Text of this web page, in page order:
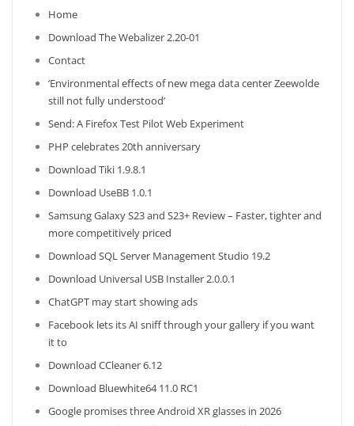
Home
Download The Webalizer 2.20-01
Contact
‘Environmental effects of new mega data center Zeewolde
still not fully understood’
Send: A Firefox Test Pilot Web Experiment
PHP celebrates 20th anniversary
Download Tiki 1.9.8.1
Download UseBB 1.0.1
Samsung Galaxy S23 and S23+ Review – Faster, tighter and
more competitively priced
Download SQL Server Management Studio 19.2
Download Universal USB Installer 2.0.0.1
ChatGPT may start showing ads
Facebook lets its AI sniff through your gallery if you want
it to
Download CCleaner 6.12
Download Bluewhite64 11.0 RC1
Google promises three Android XR glasses in 2026